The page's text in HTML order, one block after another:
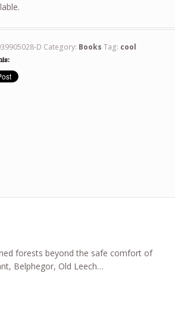
D Category: Books Tag: cool
forests beyond the safe comfort of
Belphegor, Old Leech…